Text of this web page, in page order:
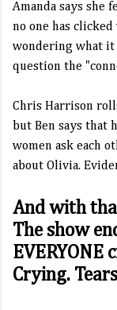
Amanda says she
no one has
wondering what it
question the
Chris Harrison
but Ben says that
women ask each
about Olivia.
And with
The show
EVERYONE
Crying.